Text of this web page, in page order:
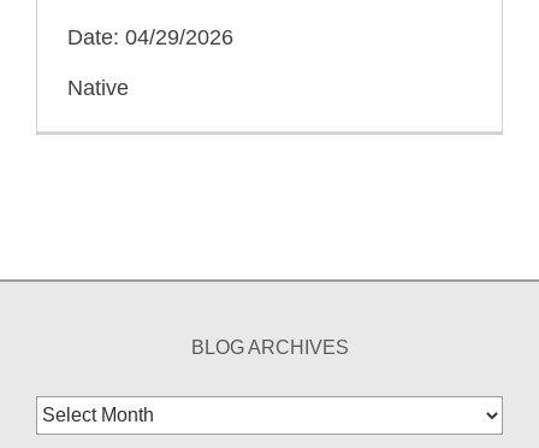
Date: 04/29/2026
Native
BLOG ARCHIVES
Blog
Archives